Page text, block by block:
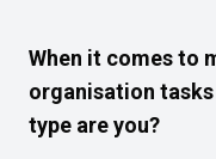
When it comes to
organisation
type are you?